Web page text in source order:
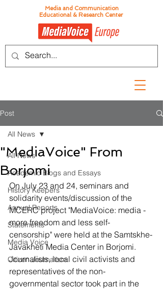
Media and Communication
Educational & Research Center
Post
All News
Academic Blogs and Essays
History Keepers
Annual Reports
Statements
Media Voice
Citizen Journalism
All News
"MediaVoice" From
Borjomi
On July 23 and 24, seminars and
solidarity events/discussion of the
MCERC project "MediaVoice: media -
more freedom and less self-
censorship" were held at the Samtskhe-
Javakheti Media Center in Borjomi.
Journalists, local civil activists and
representatives of the non-
governmental sector took part in the